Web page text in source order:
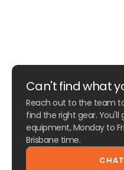
Can't find what
Reach out to the team
find the right gear.
equipment, Monday to
Brisbane time.